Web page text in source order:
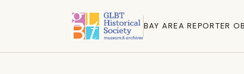
BAY AREA REPORTER